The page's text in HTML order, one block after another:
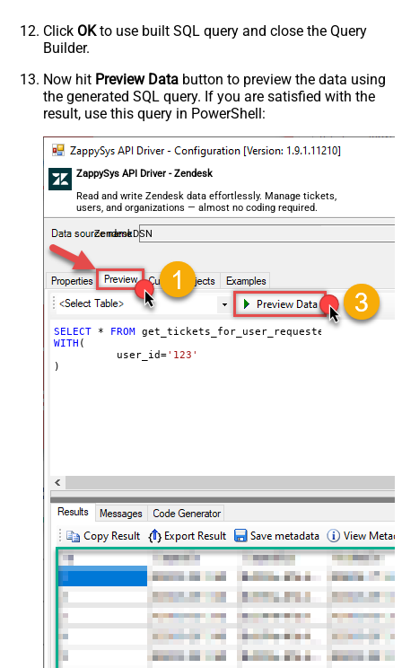
Click OKto use built SQL query and close the Query
Builder.
Now hit Preview Data button to preview the data using
the generated SQL query. If you are satisfied with the
result, use this query in PowerShell:
ZappySys API Driver - Zendesk
Read and write Zendesk data effortlessly. Manage tickets,
users, and organizations — almost no coding required.
ZendeskDSN
SELECT * FROM
WITH (
	  user_id
='123'
)